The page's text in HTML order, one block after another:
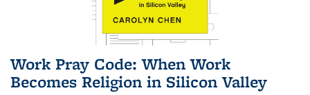
Work Pray Code: When Work
Becomes Religion in Silicon Valley